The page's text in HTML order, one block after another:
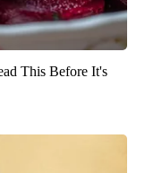
This Before It's